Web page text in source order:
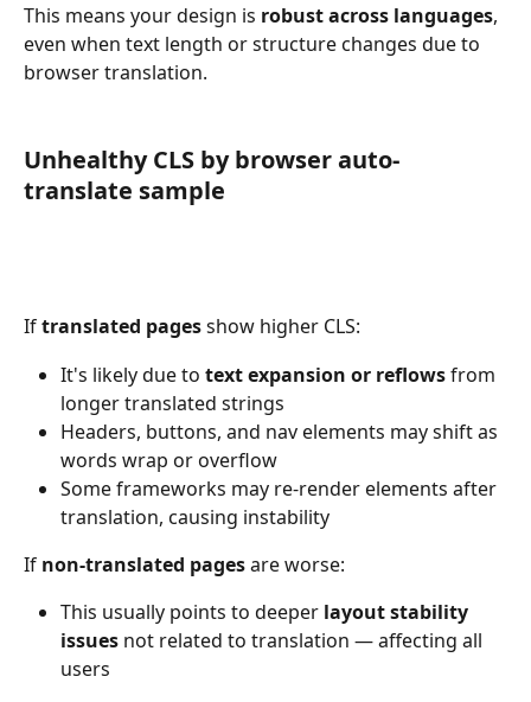
This means your design is robust across languages,
even when text length or structure changes due to
browser translation.
Unhealthy CLS by browser auto-
translate sample
If translated pages show higher CLS:
It's likely due to text expansion or reflows from
longer translated strings
Headers, buttons, and nav elements may shift as
words wrap or overflow
Some frameworks may re-render elements after
translation, causing instability
If non-translated pages are worse:
This usually points to deeper layout stability
issues not related to translation — affecting all
users